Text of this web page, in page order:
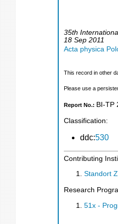
35th
18 Sep 2011
Acta physica
This record in other
Please use a
Report No.: BI-TP
Classification:
ddc:530
Contributing
Standort
Research
51x -